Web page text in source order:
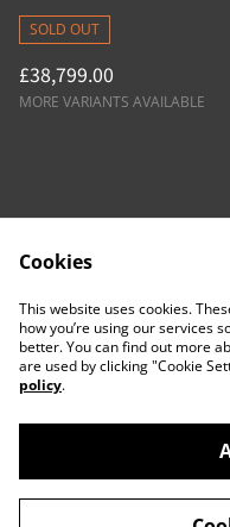
SOLD OUT
£38,799.00
MORE VARIANTS AVAILABLE
Privacy Policy
©2026ACTDesigners
Cookies
This website uses cookies.
how you’re using our services
better. You can find out more
are used by clicking "Cookie
policy.